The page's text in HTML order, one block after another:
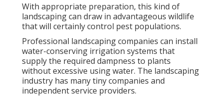
With appropriate preparation, this kind of
landscaping can draw in advantageous wildlife
that will certainly control pest populations.
Professional landscaping companies can install
water-conserving irrigation systems that
supply the required dampness to plants
without excessive using water. The landscaping
industry has many tiny companies and
independent service providers.